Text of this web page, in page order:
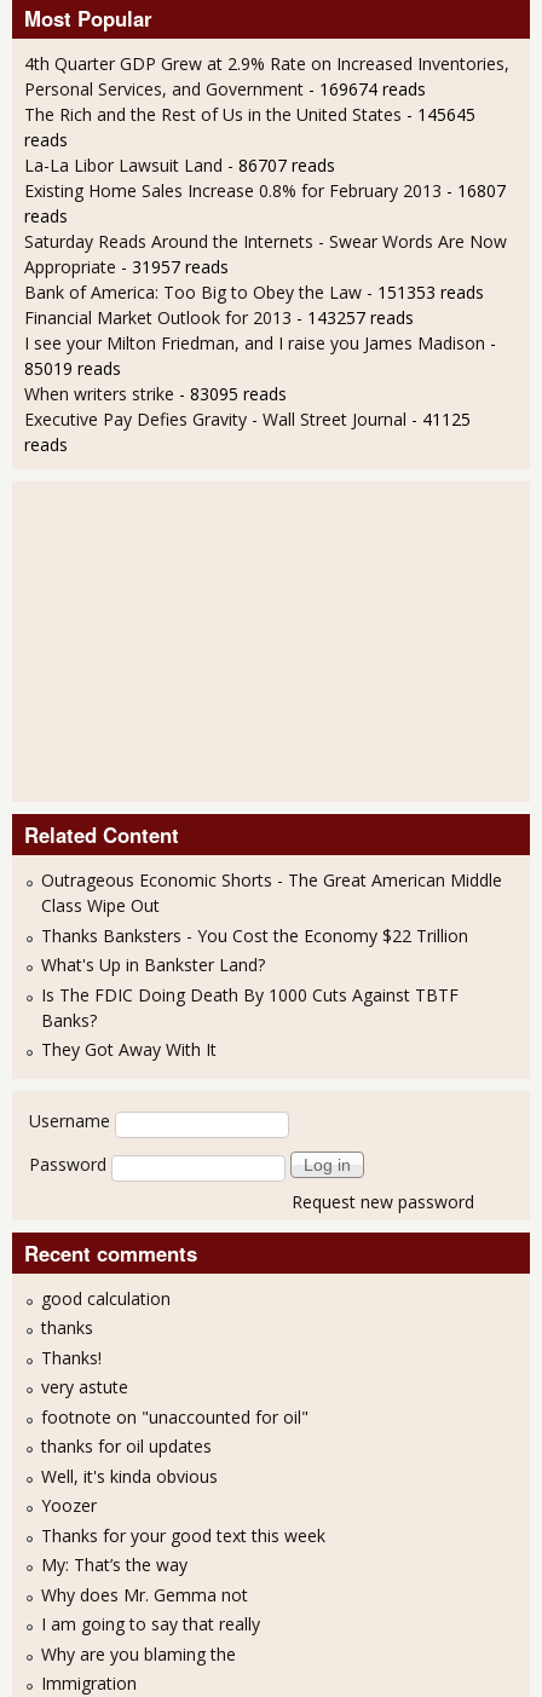
Most Popular
4th Quarter GDP Grew at 2.9% Rate on Increased Inventories,
Personal Services, and Government - 169674 reads
The Rich and the Rest of Us in the United States - 145645
reads
La-La Libor Lawsuit Land - 86707 reads
Existing Home Sales Increase 0.8% for February 2013 - 16807
reads
Saturday Reads Around the Internets - Swear Words Are Now
Appropriate - 31957 reads
Bank of America: Too Big to Obey the Law - 151353 reads
Financial Market Outlook for 2013 - 143257 reads
I see your Milton Friedman, and I raise you James Madison -
85019 reads
When writers strike - 83095 reads
Executive Pay Defies Gravity - Wall Street Journal - 41125
reads
Related Content
Outrageous Economic Shorts - The Great American Middle
Class Wipe Out
Thanks Banksters - You Cost the Economy $22 Trillion
What's Up in Bankster Land?
Is The FDIC Doing Death By 1000 Cuts Against TBTF
Banks?
They Got Away With It
User login
Username
Password
Request new password
Recent comments
good calculation
thanks
Thanks!
very astute
footnote on "unaccounted for oil"
thanks for oil updates
Well, it's kinda obvious
Yoozer
Thanks for your good text this week
My: That’s the way
Why does Mr. Gemma not
I am going to say that really
Why are you blaming the
Immigration